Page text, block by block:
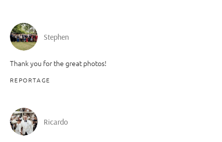
Stephen
Thank you for the great photos!
REPORTAGE
Ricardo